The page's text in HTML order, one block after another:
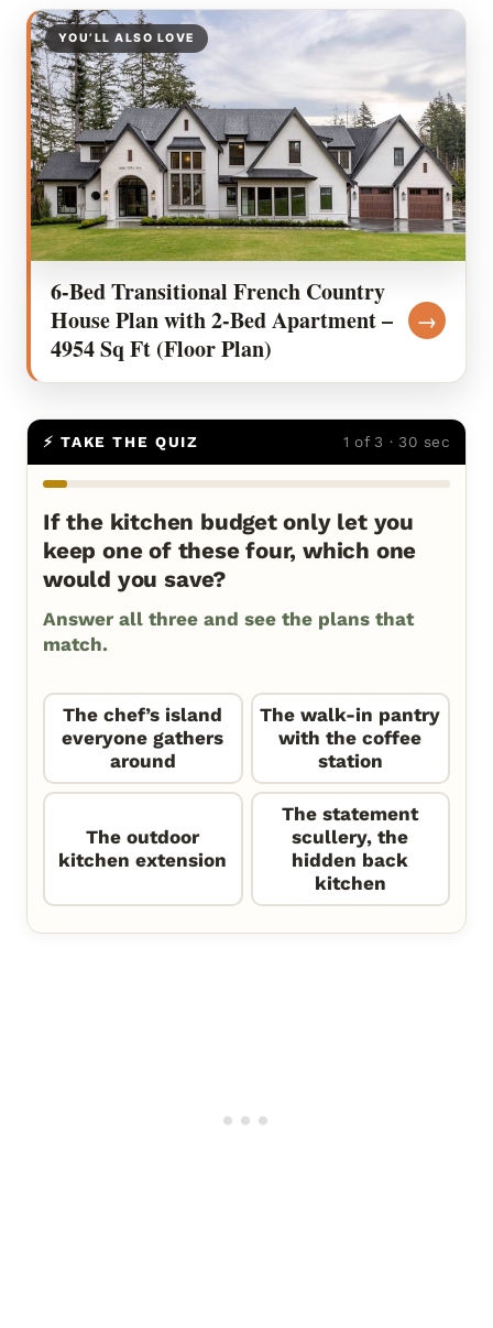
YOU’LL ALSO LOVE
6-Bed Transitional French Country
House Plan with 2-Bed Apartment –
4954 Sq Ft (Floor Plan)
→
⚡ TAKE THE QUIZ 1 of 3 · 30 sec
If the kitchen budget only let you
keep one of these four, which one
would you save?
Answer all three and see the plans that
match.
The chef’s island
everyone gathers
around
The walk-in pantry
with the coffee
station
The outdoor
kitchen extension
The statement
scullery, the
hidden back
kitchen